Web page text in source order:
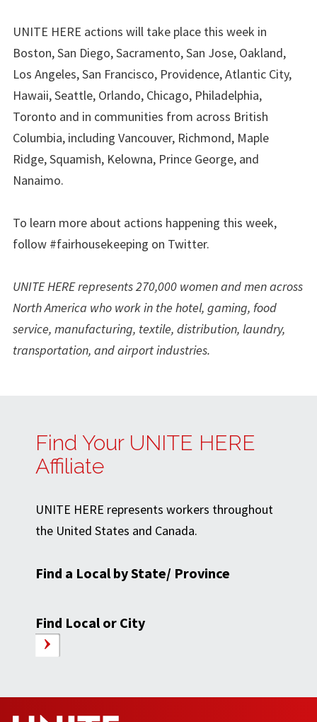
UNITE HERE actions will take place this week in
Boston, San Diego, Sacramento, San Jose, Oakland,
Los Angeles, San Francisco, Providence, Atlantic City,
Hawaii, Seattle, Orlando, Chicago, Philadelphia,
Toronto and in communities from across British
Columbia, including Vancouver, Richmond, Maple
Ridge, Squamish, Kelowna, Prince George, and
Nanaimo.
To learn more about actions happening this week,
follow #fairhousekeeping on Twitter.
UNITE HERE represents 270,000 women and men across
North America who work in the hotel, gaming, food
service, manufacturing, textile, distribution, laundry,
transportation, and airport industries.
Find Your UNITE HERE
Affiliate
UNITE HERE represents workers throughout
the United States and Canada.
Find a Local by State/ Province
Find Local or City